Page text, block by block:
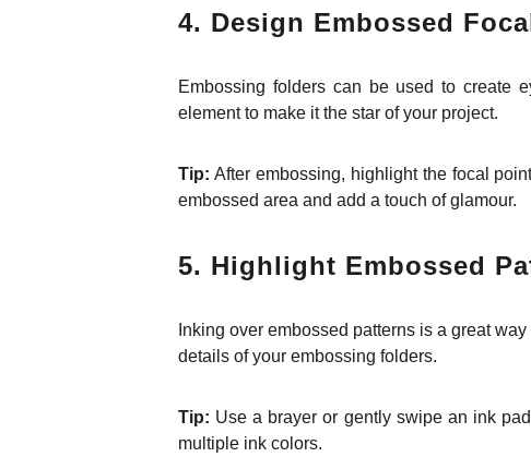
4. Design Embossed
Embossing folders can be used to create
element to make it the star of your project.
Tip: After embossing, highlight the focal
embossed area and add a touch of glamour.
5. Highlight Embossed
Inking over embossed patterns is a great
details of your embossing folders.
Tip: Use a brayer or gently swipe an ink
multiple ink colors.